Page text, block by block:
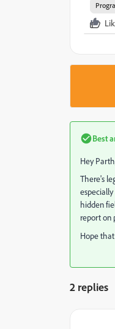
Best
Hey
There's
hidden
report on
Hope
2 replies